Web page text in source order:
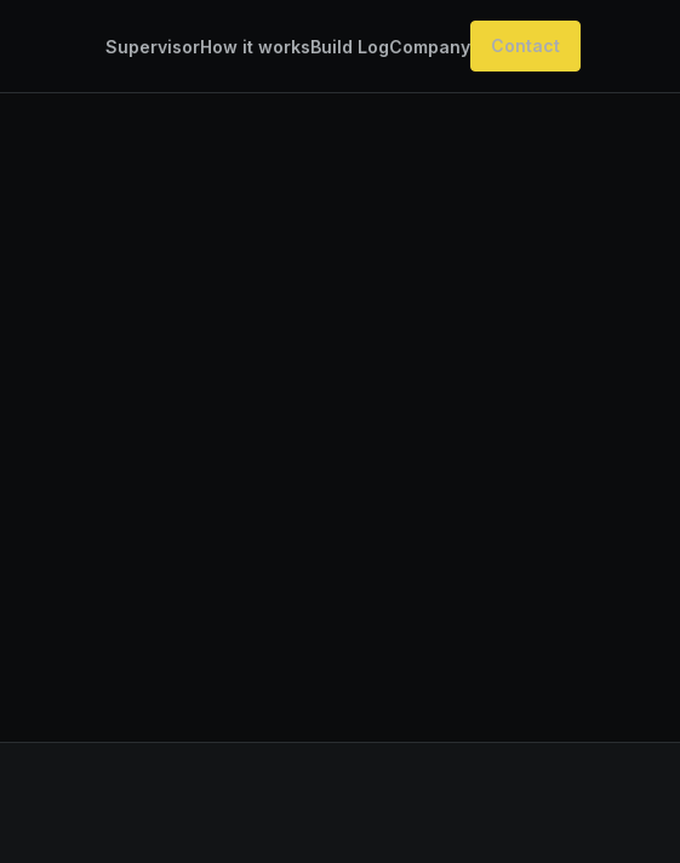
SupervisorHow it worksBuild LogCompany Contact